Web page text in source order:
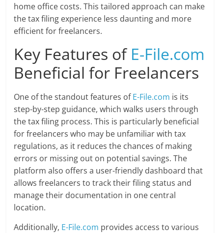
home office costs. This tailored approach can make
the tax filing experience less daunting and more
efficient for freelancers.
Key Features of E-File.com
Beneficial for Freelancers
One of the standout features ofE-File.com is its
step-by-step guidance, which walks users through
the tax filing process. This is particularly beneficial
for freelancers who may be unfamiliar with tax
regulations, as it reduces the chances of making
errors or missing out on potential savings. The
platform also offers a user-friendly dashboard that
allows freelancers to track their filing status and
manage their documentation in one central
location.
Additionally, E-File.com provides access to various